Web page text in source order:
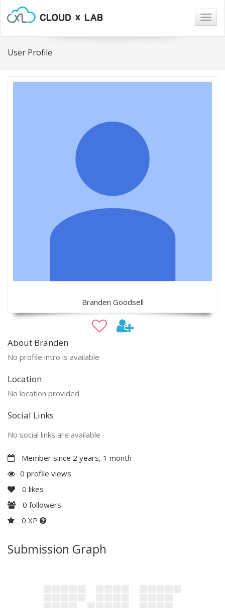
User Profile
Branden Goodsell
About Branden
No profile intro is available
Location
No location provided
Social Links
No social links are available
Member since 2 years, 1 month
0 profile views
0 likes
0 followers
0 XP
Submission Graph